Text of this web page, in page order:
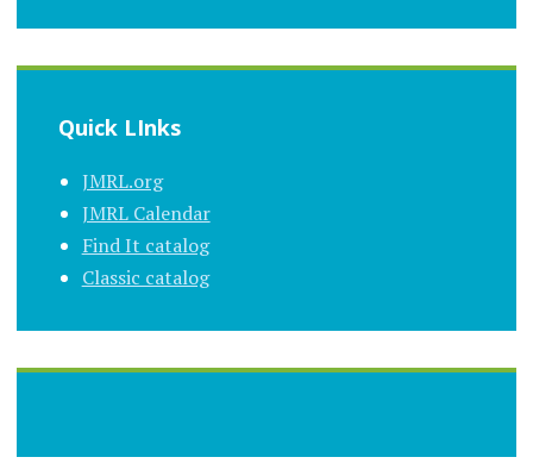
Quick LInks
JMRL.org
JMRL Calendar
Find It catalog
Classic catalog